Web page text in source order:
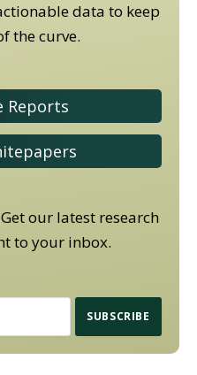
data to keep
the curve.
Reports
our latest research
to your inbox.